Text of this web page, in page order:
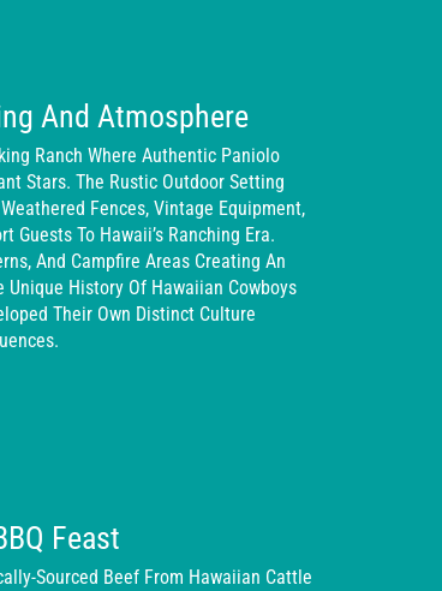
And Atmosphere
Ranch Where Authentic Paniolo
Stars. The Rustic Outdoor Setting
Fences, Vintage Equipment,
Guests To Hawaii’s Ranching Era.
And Campfire Areas Creating An
History Of Hawaiian Cowboys
Their Own Distinct Culture
Feast
Sourced Beef From Hawaiian Cattle